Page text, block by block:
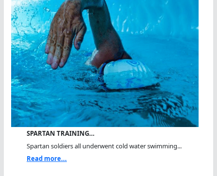
SPARTAN TRAINING…
Spartan soldiers all underwent cold water swimming...
Read more...